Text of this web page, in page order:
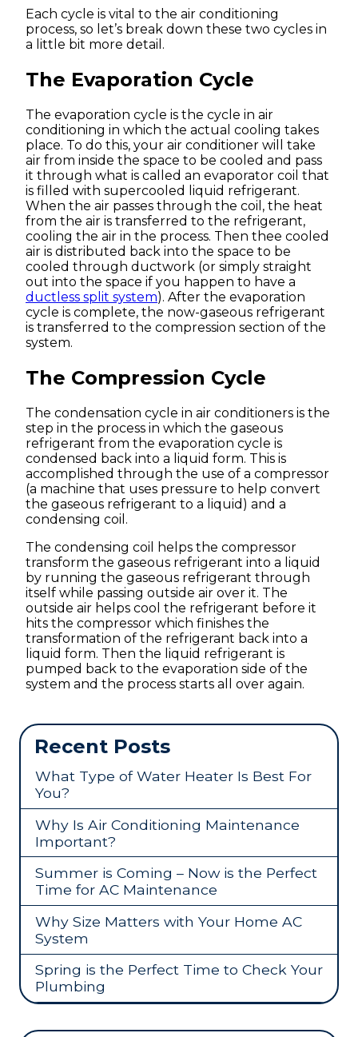
Each cycle is vital to the air conditioning
process, so let’s break down these two cycles in
a little bit more detail.
The Evaporation Cycle
The evaporation cycle is the cycle in air
conditioning in which the actual cooling takes
place. To do this, your air conditioner will take
air from inside the space to be cooled and pass
it through what is called an evaporator coil that
is filled with supercooled liquid refrigerant.
When the air passes through the coil, the heat
from the air is transferred to the refrigerant,
cooling the air in the process. Then thee cooled
air is distributed back into the space to be
cooled through ductwork (or simply straight
out into the space if you happen to have a
ductless split system). After the evaporation
cycle is complete, the now-gaseous refrigerant
is transferred to the compression section of the
system.
The Compression Cycle
The condensation cycle in air conditioners is the
step in the process in which the gaseous
refrigerant from the evaporation cycle is
condensed back into a liquid form. This is
accomplished through the use of a compressor
(a machine that uses pressure to help convert
the gaseous refrigerant to a liquid) and a
condensing coil.
The condensing coil helps the compressor
transform the gaseous refrigerant into a liquid
by running the gaseous refrigerant through
itself while passing outside air over it. The
outside air helps cool the refrigerant before it
hits the compressor which finishes the
transformation of the refrigerant back into a
liquid form. Then the liquid refrigerant is
pumped back to the evaporation side of the
system and the process starts all over again.
Recent Posts
What Type of Water Heater Is Best For
You?
Why Is Air Conditioning Maintenance
Important?
Summer is Coming – Now is the Perfect
Time for AC Maintenance
Why Size Matters with Your Home AC
System
Spring is the Perfect Time to Check Your
Plumbing